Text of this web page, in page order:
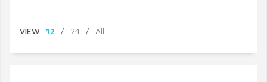
VIEW 12 / 24 / All